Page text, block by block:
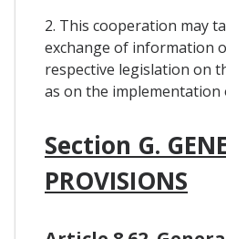
2. This cooperation may
exchange of information
respective legislation on
as on the implementation
Section G.
PROVISIONS